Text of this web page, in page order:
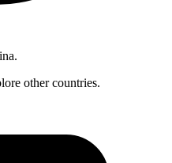
.
other countries.